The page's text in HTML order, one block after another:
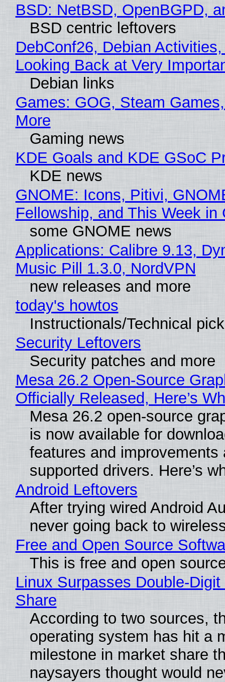
BSD: NetBSD, OpenBGPD,
BSD centric leftovers
DebConf26, Debian
Looking Back at Very
Debian links
Games: GOG, Steam
More
Gaming news
KDE Goals and KDE GSoC
KDE news
GNOME: Icons, Pitivi,
Fellowship, and This Week in
some GNOME news
Applications: Calibre 9.13,
Music Pill 1.3.0, NordVPN
new releases and more
today's howtos
Instructionals/Technical
Security Leftovers
Security patches and more
Mesa 26.2 Open-Source
Officially Released, Here’s
Mesa 26.2 open-source
is now available for
features and improvements
supported drivers. Here’s
Android Leftovers
After trying wired Android
never going back to
Free and Open Source
This is free and open
Linux Surpasses Double-
Share
According to two sources,
operating system has hit a
milestone in market share
naysayers thought would